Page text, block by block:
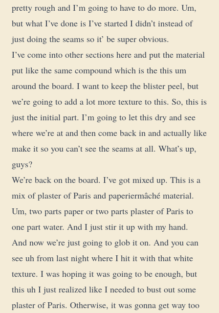
pretty rough and I’m going to have to do more. Um,
but what I’ve done is I’ve started I didn’t instead of
just doing the seams so it’ be super obvious.
I’ve come into other sections here and put the material
put like the same compound which is the this um
around the board. I want to keep the blister peel, but
we’re going to add a lot more texture to this. So, this is
just the initial part. I’m going to let this dry and see
where we’re at and then come back in and actually like
make it so you can’t see the seams at all. What’s up,
guys?
We’re back on the board. I’ve got mixed up. This is a
mix of plaster of Paris and paperiermâché material.
Um, two parts paper or two parts plaster of Paris to
one part water. And I just stir it up with my hand.
And now we’re just going to glob it on. And you can
see uh from last night where I hit it with that white
texture. I was hoping it was going to be enough, but
this uh I just realized like I needed to bust out some
plaster of Paris. Otherwise, it was gonna get way too